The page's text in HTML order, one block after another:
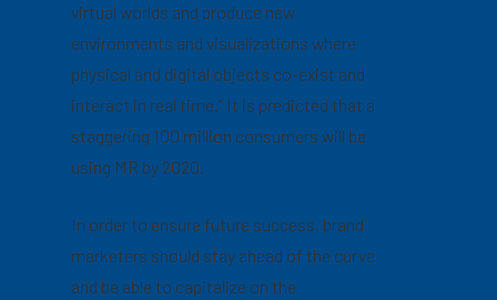
virtual worlds and produce new
environments and visualizations where
physical and digital objects co-exist and
interact in real time.” It is predicted that a
staggering 100 million consumers will be
using MR by 2020.
In order to ensure future success, brand
marketers should stay ahead of the curve
and be able to capitalize on the